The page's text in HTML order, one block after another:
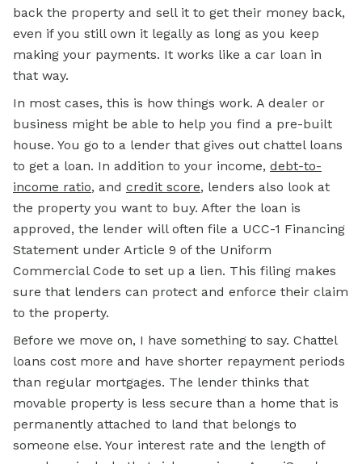
back the property and sell it to get their money back,
even if you still own it legally as long as you keep
making your payments. It works like a car loan in
that way.
In most cases, this is how things work. A dealer or
business might be able to help you find a pre-built
house. You go to a lender that gives out chattel loans
to get a loan. In addition to your income, debt-to-
income ratio, and credit score, lenders also look at
the property you want to buy. After the loan is
approved, the lender will often file a UCC-1 Financing
Statement under Article 9 of the Uniform
Commercial Code to set up a lien. This filing makes
sure that lenders can protect and enforce their claim
to the property.
Before we move on, I have something to say. Chattel
loans cost more and have shorter repayment periods
than regular mortgages. The lender thinks that
movable property is less secure than a home that is
permanently attached to land that belongs to
someone else. Your interest rate and the length of